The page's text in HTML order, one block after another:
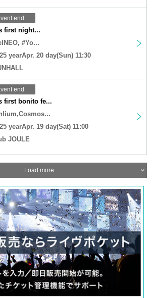
end
first night...
#Yo...
yearApr. 20 day(Sun) 11:30
end
first bonito fe...
yearApr. 19 day(Sat) 11:00
JOULE
Load more